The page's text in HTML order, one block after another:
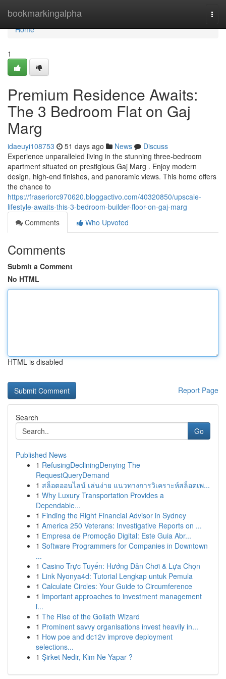
bookmarkingalpha
Home
Home
1
Premium Residence Awaits:
The 3 Bedroom Flat on Gaj
Marg
idaeuyi108753 51 days ago News
Discuss
Experience unparalleled living in the stunning three-bedroom
apartment situated on prestigious Gaj Marg . Enjoy modern
design, high-end finishes, and panoramic views. This home offers
the chance to
https://fraseriorc970620.bloggactivo.com/40320850/upscale-
lifestyle-awaits-this-3-bedroom-builder-floor-on-gaj-marg
Comments
Who Upvoted
Comments
Submit a Comment
No HTML
HTML is disabled
Report Page
Search
Go
Published News
1 RefusingDecliningDenying The
RequestQueryDemand
1 สล็อตออนไลน์ เล่นง่าย แนวทางการวิเคราะห์สล็อตเพ...
1 Why Luxury Transportation Provides a
Dependable...
1 Finding the Right Financial Advisor in Sydney
1 America 250 Veterans: Investigative Reports on ...
1 Empresa de Promoção Digital: Este Guia Abr...
1 Software Programmers for Companies in Downtown
...
1 Casino Trực Tuyến: Hướng Dẫn Chơi & Lựa Chọn
1 Link Nyonya4d: Tutorial Lengkap untuk Pemula
1 Calculate Circles: Your Guide to Circumference
1 Important approaches to investment management
i...
1 The Rise of the Goliath Wizard
1 Prominent savvy organisations invest heavily in...
1 How poe and dc12v improve deployment
selections...
1 Şirket Nedir, Kim Ne Yapar ?